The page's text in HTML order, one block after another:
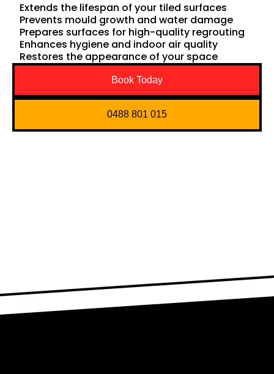
Extends the lifespan of your tiled surfaces
Prevents mould growth and water damage
Prepares surfaces for high-quality regrouting
Enhances hygiene and indoor air quality
Restores the appearance of your space
Book Today
0488 801 015